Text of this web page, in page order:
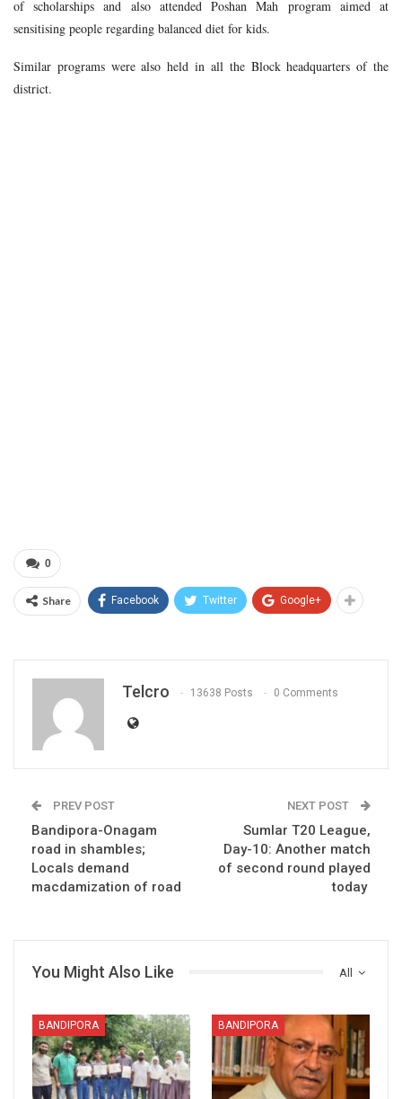
of scholarships and also attended Poshan Mah program aimed at
sensitising people regarding balanced diet for kids.
Similar programs were also held in all the Block headquarters of the
district.
0
Share Facebook Twitter Google+
Telcro 13638 Posts 0 Comments
PREV POST
Bandipora-Onagam
road in shambles;
Locals demand
macdamization of road
NEXT POST
Sumlar T20 League,
Day-10: Another match
of second round played
today
All
You Might Also Like
BANDIPORA BANDIPORA